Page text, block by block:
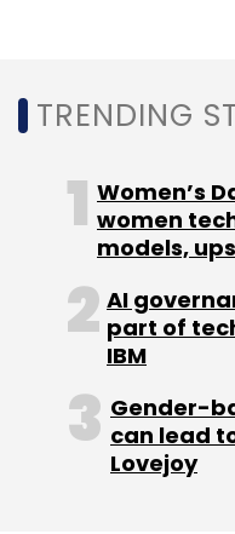
TRENDING
Women’s
women
models,
AI
part of
IBM
Gender-
can lead
Lovejoy